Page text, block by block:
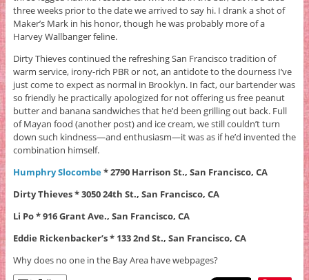
three weeks prior to the date we arrived to say hi. I drank a shot of
Maker’s Mark in his honor, though he was probably more of a
Harvey Wallbanger feline.
Dirty Thieves continued the refreshing San Francisco tradition of
warm service, irony-rich PBR or not, an antidote to the dourness I’ve
just come to expect as normal in Brooklyn. In fact, our bartender was
so friendly he practically apologized for not offering us free peanut
butter and banana sandwiches that he’d been grilling out back. Full
of Mayan food (another post) and ice cream, we still couldn’t turn
down such kindness—and enthusiasm—it was as if he’d invented the
combination himself.
Humphry Slocombe* 2790 Harrison St., San Francisco, CA
Dirty Thieves * 3050 24th St., San Francisco, CA
Li Po * 916 Grant Ave., San Francisco, CA
Eddie Rickenbacker’s * 133 2nd St., San Francisco, CA
Why does no one in the Bay Area have webpages?